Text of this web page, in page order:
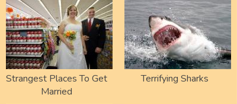
Strangest Places To Get
Married
Terrifying Sharks